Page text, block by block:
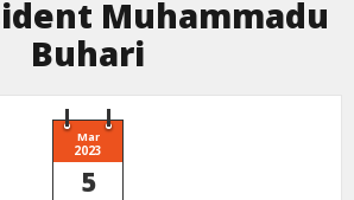
Muhammadu
Buhari
Mar
2023
5